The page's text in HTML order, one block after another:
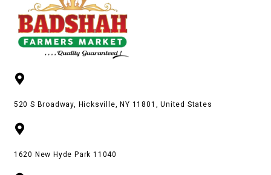
520 S Broadway, Hicksville, NY 11801, United States
1620 New Hyde Park 11040